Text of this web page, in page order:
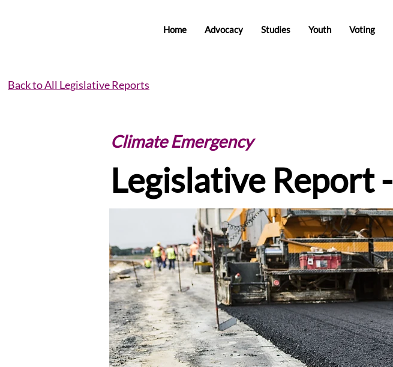
Home Advocacy Studies Youth Voting
Back to All Legislative Reports
Climate Emergency
Legislative Report